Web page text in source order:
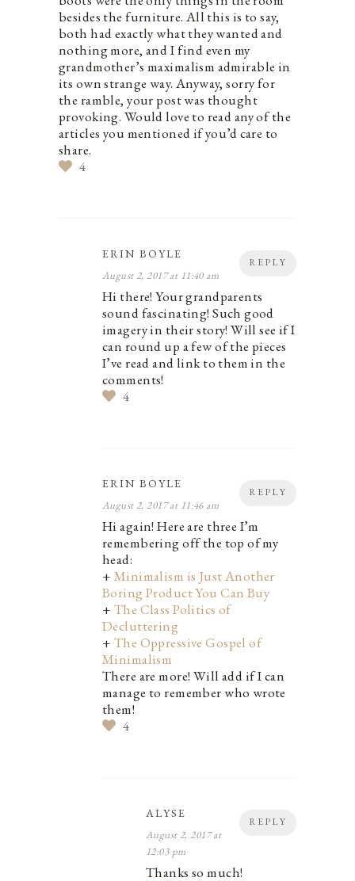
besides the furniture. All this is to say,
both had exactly what they wanted and
nothing more, and I find even my
grandmother’s maximalism admirable in
its own strange way. Anyway, sorry for
the ramble, your post was thought
provoking. Would love to read any of the
articles you mentioned if you’d care to
share.
4
REPLY
ERIN BOYLE
August 2, 2017 at 11:40 am
Hi there! Your grandparents
sound fascinating! Such good
imagery in their story! Will see if I
can round up a few of the pieces
I’ve read and link to them in the
comments!
4
REPLY
ERIN BOYLE
August 2, 2017 at 11:46 am
Hi again! Here are three I’m
remembering off the top of my
head:
+ Minimalism is Just Another
Boring Product You Can Buy
+ The Class Politics of
Decluttering
+ The Oppressive Gospel of
Minimalism
There are more! Will add if I can
manage to remember who wrote
them!
4
REPLY
ALYSE
August 2, 2017 at
12:03 pm
Thanks so much!